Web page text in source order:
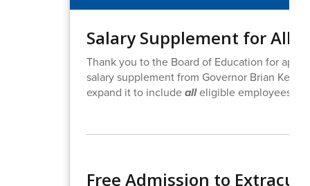
Salary Supplement for All
Thank you to the Board of Education for
salary supplement from Governor Brian
expand it to includealleligible employees,
Free Admission to